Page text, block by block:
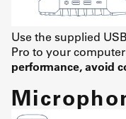
Use the supplied
Pro to your
performance, avoid